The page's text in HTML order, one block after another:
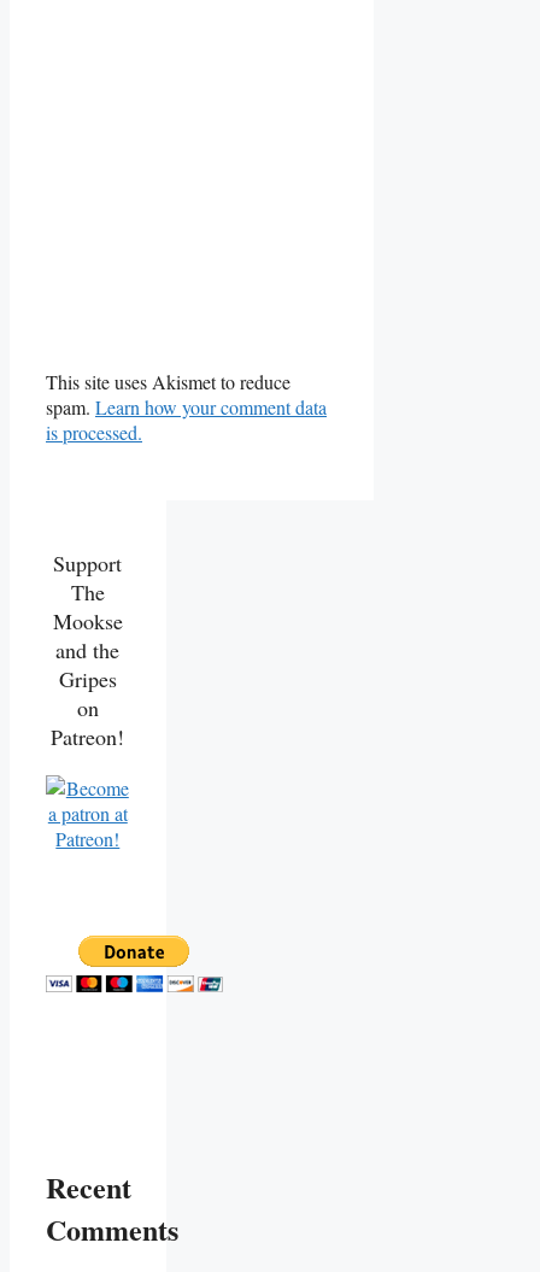
This site uses Akismet to reduce
spam. Learn how your comment data
is processed.
Support
The
Mookse
and the
Gripes
on
Patreon!
Recent
Comments